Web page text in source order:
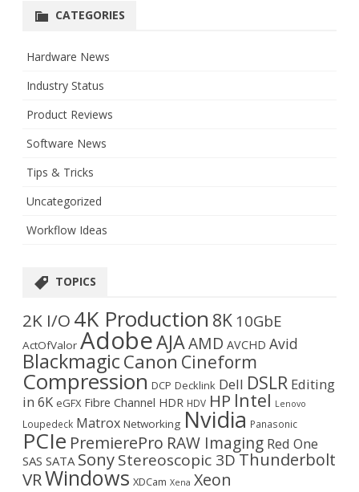
CATEGORIES
Hardware News
Industry Status
Product Reviews
Software News
Tips & Tricks
Uncategorized
Workflow Ideas
TOPICS
2K I/O 4K Production 8K 10GbE
ActOfValor AdobeAJAAMD AVCHD Avid
BlackmagicCanon Cineform
Compression DCP Decklink Dell DSLR Editing
in 6K eGFX Fibre Channel HDR HDV HP Intel Lenovo
Loupedeck Matrox Networking Nvidia Panasonic
PCIe PremierePro RAW Imaging Red One
SAS SATA SonyStereoscopic 3DThunderbolt
VRWindows XDCam Xena Xeon